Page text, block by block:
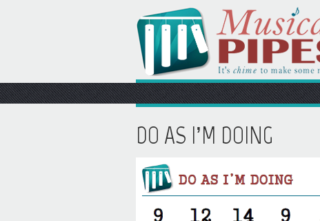
DO AS I’M DOING